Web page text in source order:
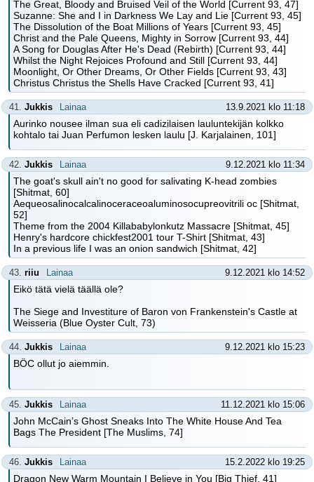
The Great, Bloody and Bruised Veil of the World [Current 93, 47]
Suzanne: She and I in Darkness We Lay and Lie [Current 93, 45]
The Dissolution of the Boat Millions of Years [Current 93, 45]
Christ and the Pale Queens, Mighty in Sorrow [Current 93, 44]
A Song for Douglas After He's Dead (Rebirth) [Current 93, 44]
Whilst the Night Rejoices Profound and Still [Current 93, 44]
Moonlight, Or Other Dreams, Or Other Fields [Current 93, 43]
Christus Christus the Shells Have Cracked [Current 93, 41]
41. Jukkis Lainaa 13.9.2021 klo 11:18
Aurinko nousee ilman sua eli cadizilaisen lauluntekijän kolkko
kohtalo tai Juan Perfumon lesken laulu [J. Karjalainen, 101]
42. Jukkis Lainaa 9.12.2021 klo 11:34
The goat's skull ain't no good for salivating K-head zombies
[Shitmat, 60]
Aequeosalinocalcalinoceraceoaluminosocupreovitrili oc [Shitmat,
52]
Theme from the 2004 Killababylonkutz Massacre [Shitmat, 45]
Henry's hardcore chickfest2001 tour T-Shirt [Shitmat, 43]
In a previous life I was an onion sandwich [Shitmat, 42]
43. riiu Lainaa 9.12.2021 klo 14:52
Eikö tätä vielä täällä ole?
The Siege and Investiture of Baron von Frankenstein's Castle at
Weisseria (Blue Oyster Cult, 73)
44. Jukkis Lainaa 9.12.2021 klo 15:23
BÖC ollut jo aiemmin.
45. Jukkis Lainaa 11.12.2021 klo 15:06
John McCain’s Ghost Sneaks Into The White House And Tea
Bags The President [The Muslims, 74]
46. Jukkis Lainaa 15.2.2022 klo 19:25
Dragon New Warm Mountain I Believe in You [Big Thief, 41]